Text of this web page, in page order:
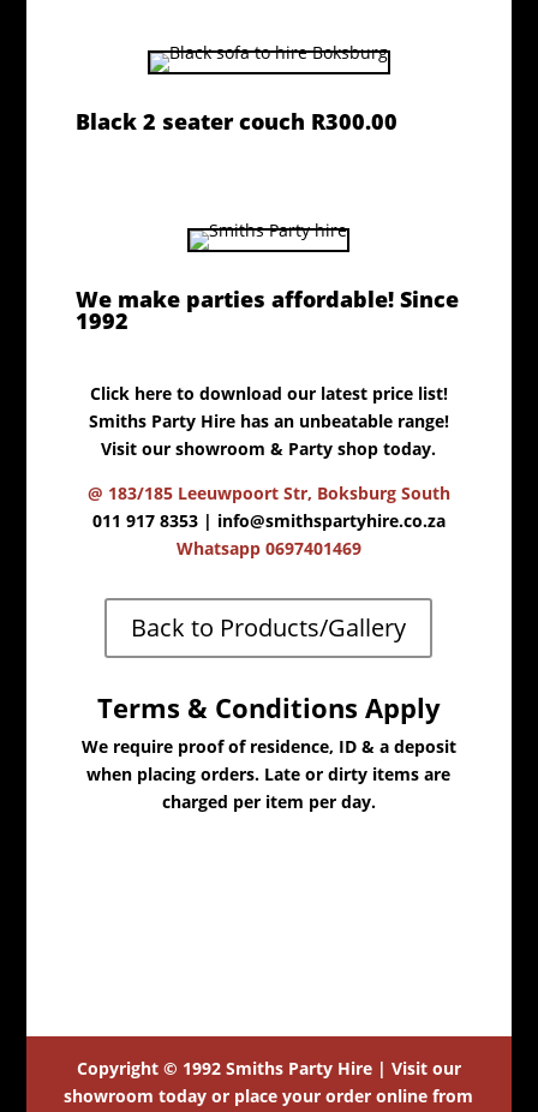
Black 2 seater couch R300.00
We make parties affordable! Since
1992
Click here to download our latest price list!
Smiths Party Hire has an unbeatable range!
Visit our showroom & Party shop today.
@ 183/185 Leeuwpoort Str, Boksburg South
011 917 8353 | info@smithspartyhire.co.za
Whatsapp 0697401469
Back to Products/Gallery
Terms & Conditions Apply
We require proof of residence, ID & a deposit
when placing orders. Late or dirty items are
charged per item per day.
Copyright © 1992 Smiths Party Hire | Visit our
showroom today or place your order online from